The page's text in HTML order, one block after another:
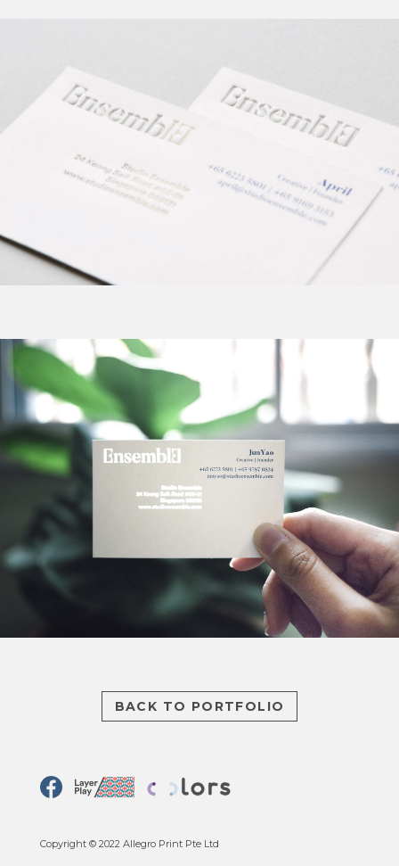
BACK TO PORTFOLIO
Copyright © 2022 Allegro Print Pte Ltd